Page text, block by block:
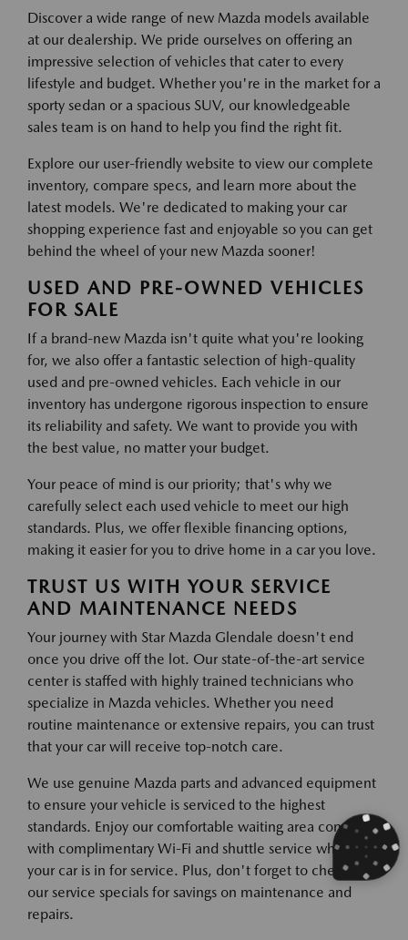
Discover a wide range of new Mazda models available
at our dealership. We pride ourselves on offering an
impressive selection of vehicles that cater to every
lifestyle and budget. Whether you're in the market for a
sporty sedan or a spacious SUV, our knowledgeable
sales team is on hand to help you find the right fit.
Explore our user-friendly website to view our complete
inventory, compare specs, and learn more about the
latest models. We're dedicated to making your car
shopping experience fast and enjoyable so you can get
behind the wheel of your new Mazda sooner!
USED AND PRE-OWNED VEHICLES
FOR SALE
If a brand-new Mazda isn't quite what you're looking
for, we also offer a fantastic selection of high-quality
used and pre-owned vehicles. Each vehicle in our
inventory has undergone rigorous inspection to ensure
its reliability and safety. We want to provide you with
the best value, no matter your budget.
Your peace of mind is our priority; that's why we
carefully select each used vehicle to meet our high
standards. Plus, we offer flexible financing options,
making it easier for you to drive home in a car you love.
TRUST US WITH YOUR SERVICE
AND MAINTENANCE NEEDS
Your journey with Star Mazda Glendale doesn't end
once you drive off the lot. Our state-of-the-art service
center is staffed with highly trained technicians who
specialize in Mazda vehicles. Whether you need
routine maintenance or extensive repairs, you can trust
that your car will receive top-notch care.
We use genuine Mazda parts and advanced equipment
to ensure your vehicle is serviced to the highest
standards. Enjoy our comfortable waiting area complete
with complimentary Wi-Fi and shuttle service while
your car is in for service. Plus, don't forget to check out
our service specials for savings on maintenance and
repairs.